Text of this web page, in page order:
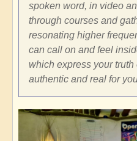
spoken word, in video
through courses and
resonating higher
can call on and feel
which express your
authentic and real for